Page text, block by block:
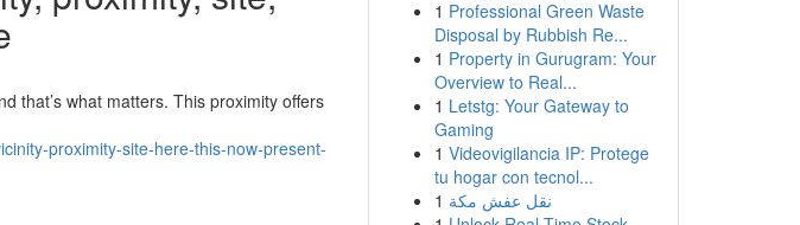
that’s what matters. This proximity offers
proximity-site-here-this-now-present-
1 Professional Green Waste
Disposal by Rubbish Re...
1 Property in Gurugram: Your
Overview to Real...
1 Letstg: Your Gateway to
Gaming
1 Videovigilancia IP: Protege
tu hogar con tecnol...
1 نقل عفش مكة